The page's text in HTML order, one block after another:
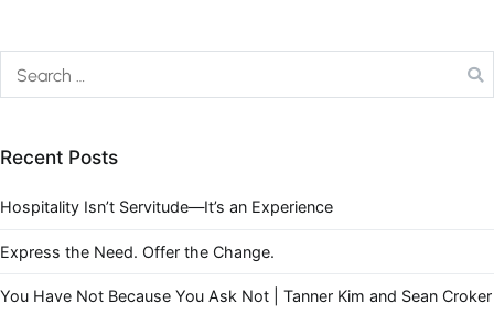
Recent Posts
Hospitality Isn’t Servitude—It’s an Experience
Express the Need. Offer the Change.
You Have Not Because You Ask Not | Tanner Kim and Sean Croker